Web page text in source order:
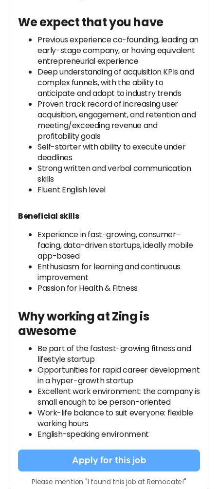
We expect that you have
Previous experience co-founding, leading an
early-stage company, or having equivalent
entrepreneurial experience
Deep understanding of acquisition KPIs and
complex funnels, with the ability to
anticipate and adapt to industry trends
Proven track record of increasing user
acquisition, engagement, and retention and
meeting/exceeding revenue and
profitability goals
Self-starter with ability to execute under
deadlines
Strong written and verbal communication
skills
Fluent English level
Beneficial skills
Experience in fast-growing, consumer-
facing, data-driven startups, ideally mobile
app-based
Enthusiasm for learning and continuous
improvement
Passion for Health & Fitness
Why working at Zing is
awesome
Be part of the fastest-growing fitness and
lifestyle startup
Opportunities for rapid career development
in a hyper-growth startup
Excellent work environment: the company is
small enough to be person-oriented
Work-life balance to suit everyone: flexible
working hours
English-speaking environment
Apply for this job
Please mention "I found this job at Remocate!"